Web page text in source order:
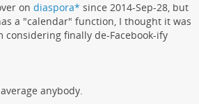
on diaspora* since 2014-Sep-28, but
a "calendar" function, I thought it was
considering finally de-Facebook-ify
anybody.